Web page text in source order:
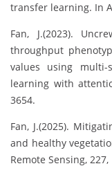
transfer learning. In
Fan, J.(2023).
throughput
values using multi-
learning with
3654.
Fan, J.(2025).
and healthy
Remote Sensing, 227,